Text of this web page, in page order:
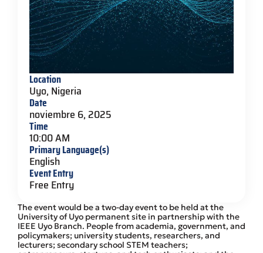
The event would be a two-day event to be held at the
University of Uyo permanent site in partnership with the
IEEE Uyo Branch. People from academia, government, and
policymakers; university students, researchers, and
lecturers; secondary school STEM teachers;
Location
Uyo, Nigeria
Date
noviembre 6, 2025
Time
10:00 AM
Primary Language(s)
English
Event Entry
Free Entry